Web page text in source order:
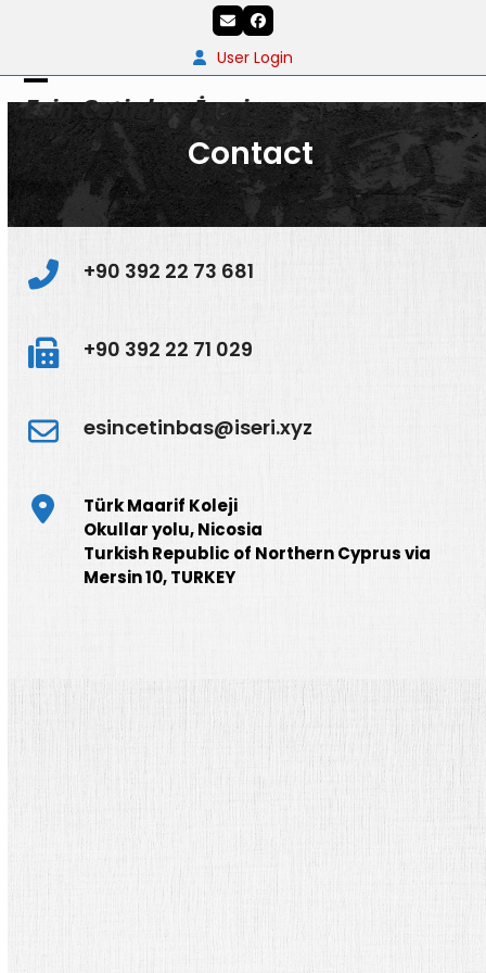
EmailFacebook
User Login
Esin Çetinbaş İşeri
Open
mobile
menu
Close
mobile
menu
Contact
+90 392 22 73 681
+90 392 22 71 029
esincetinbas@iseri.xyz
Türk Maarif Koleji
Okullar yolu, Nicosia
Turkish Republic of Northern Cyprus via
Mersin 10, TURKEY